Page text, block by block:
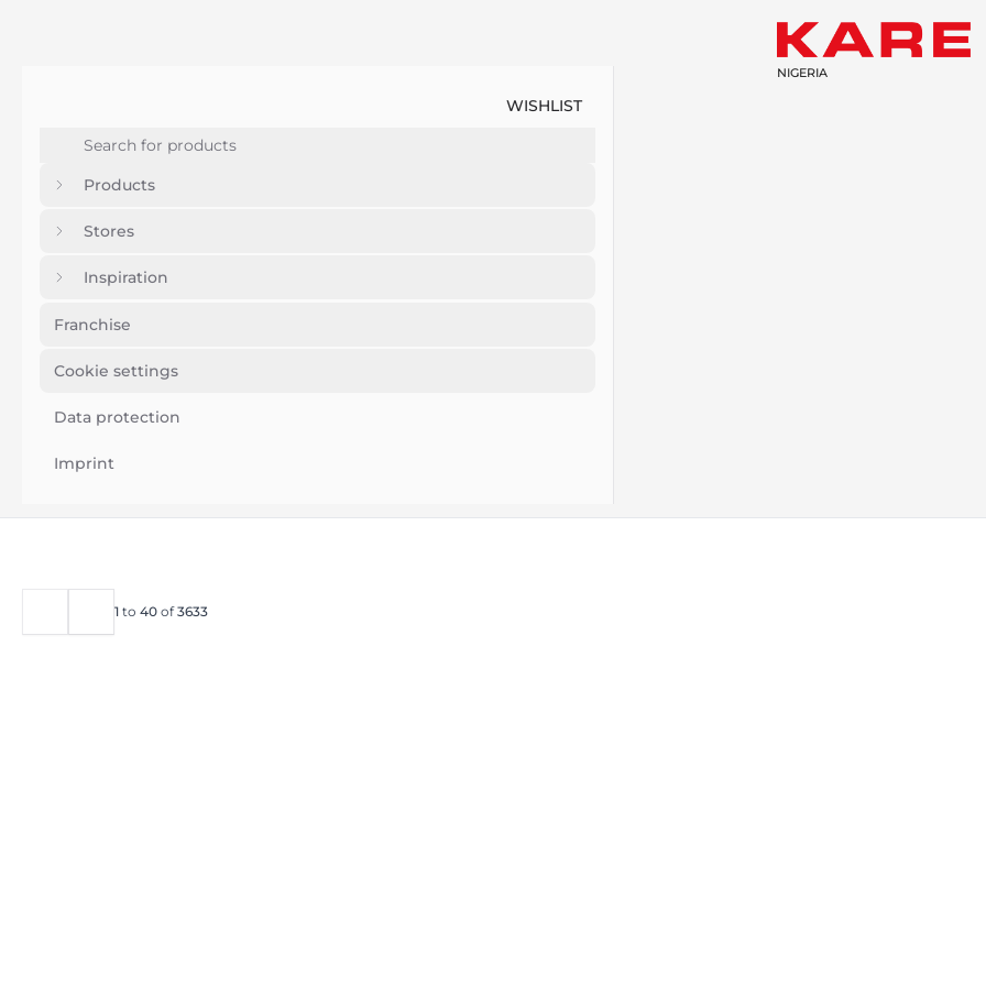
WISHLIST
Products
Stores
Inspiration
Franchise
Cookie settings
Data protection
Imprint
NIGERIA
1 to 40 of3633